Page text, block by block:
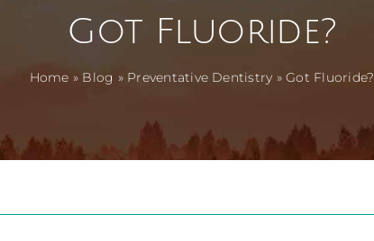
Got Fluoride?
Home » Blog » Preventative Dentistry »Got Fluoride?